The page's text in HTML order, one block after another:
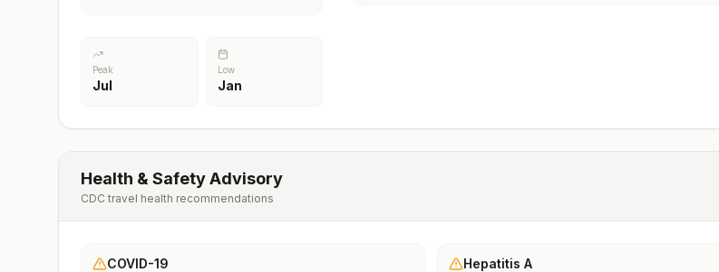
Peak
Jul
Low
Jan
Health & Safety Advisory
CDC travel health recommendations
COVID-19 Hepatitis A